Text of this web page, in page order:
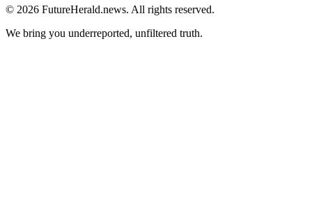
© 2026 FutureHerald.news. All rights reserved.
We bring you underreported, unfiltered truth.